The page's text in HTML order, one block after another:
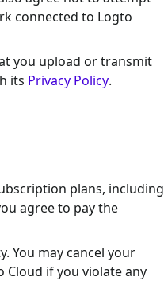
connected to Logto
you upload or transmit
its Privacy Policy.
plans, including
agree to pay the
You may cancel your
Cloud if you violate any